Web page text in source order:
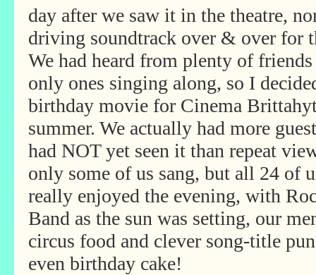
day after we saw it in the theatre,
driving soundtrack over & over for
We had heard from plenty of
only ones singing along, so I
birthday movie for Cinema
summer. We actually had more
had NOT yet seen it than repeat
only some of us sang, but all 24 of
really enjoyed the evening, with
Band as the sun was setting, our
circus food and clever song-title
even birthday cake!